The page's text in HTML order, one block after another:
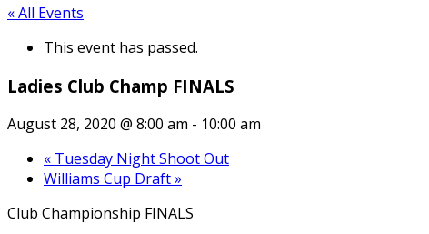
« All Events
This event has passed.
Ladies Club Champ FINALS
August 28, 2020 @ 8:00 am - 10:00 am
« Tuesday Night Shoot Out
Williams Cup Draft»
Club Championship FINALS